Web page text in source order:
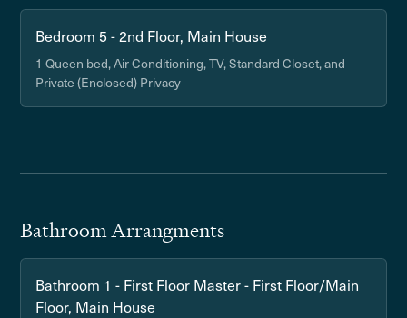
Bedroom 5 - 2nd Floor, Main House
1 Queen bed, Air Conditioning, TV, Standard Closet, and
Private (Enclosed) Privacy
Bathroom Arrangments
Bathroom 1 - First Floor Master - First Floor/Main
Floor, Main House